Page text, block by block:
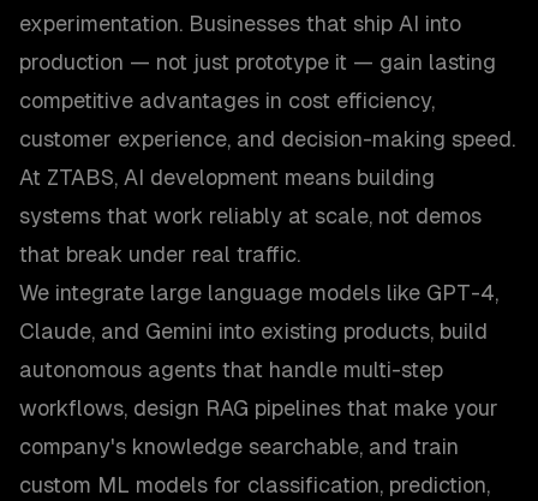
experimentation. Businesses that ship AI into
production — not just prototype it — gain lasting
competitive advantages in cost efficiency,
customer experience, and decision-making speed.
At ZTABS, AI development means building
systems that work reliably at scale, not demos
that break under real traffic.
We integrate large language models like GPT-4,
Claude, and Gemini into existing products, build
autonomous agents that handle multi-step
workflows, design RAG pipelines that make your
company's knowledge searchable, and train
custom ML models for classification, prediction,